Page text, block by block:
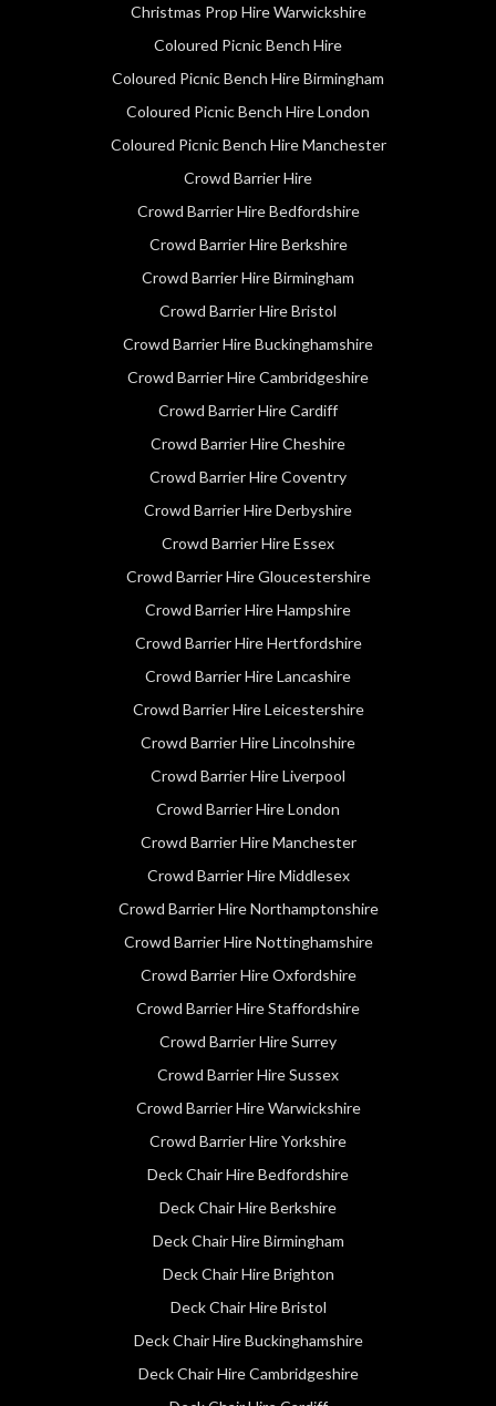
Christmas Prop Hire Warwickshire
Coloured Picnic Bench Hire
Coloured Picnic Bench Hire Birmingham
Coloured Picnic Bench Hire London
Coloured Picnic Bench Hire Manchester
Crowd Barrier Hire
Crowd Barrier Hire Bedfordshire
Crowd Barrier Hire Berkshire
Crowd Barrier Hire Birmingham
Crowd Barrier Hire Bristol
Crowd Barrier Hire Buckinghamshire
Crowd Barrier Hire Cambridgeshire
Crowd Barrier Hire Cardiff
Crowd Barrier Hire Cheshire
Crowd Barrier Hire Coventry
Crowd Barrier Hire Derbyshire
Crowd Barrier Hire Essex
Crowd Barrier Hire Gloucestershire
Crowd Barrier Hire Hampshire
Crowd Barrier Hire Hertfordshire
Crowd Barrier Hire Lancashire
Crowd Barrier Hire Leicestershire
Crowd Barrier Hire Lincolnshire
Crowd Barrier Hire Liverpool
Crowd Barrier Hire London
Crowd Barrier Hire Manchester
Crowd Barrier Hire Middlesex
Crowd Barrier Hire Northamptonshire
Crowd Barrier Hire Nottinghamshire
Crowd Barrier Hire Oxfordshire
Crowd Barrier Hire Staffordshire
Crowd Barrier Hire Surrey
Crowd Barrier Hire Sussex
Crowd Barrier Hire Warwickshire
Crowd Barrier Hire Yorkshire
Deck Chair Hire Bedfordshire
Deck Chair Hire Berkshire
Deck Chair Hire Birmingham
Deck Chair Hire Brighton
Deck Chair Hire Bristol
Deck Chair Hire Buckinghamshire
Deck Chair Hire Cambridgeshire